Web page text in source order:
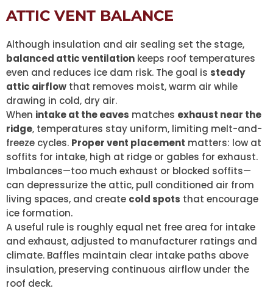
ATTIC VENT BALANCE
Although insulation and air sealing set the stage,
balanced attic ventilation keeps roof temperatures
even and reduces ice dam risk. The goal is steady
attic airflow that removes moist, warm air while
drawing in cold, dry air.
When intake at the eaves matches exhaust near the
ridge, temperatures stay uniform, limiting melt-and-
freeze cycles. Proper vent placement matters: low at
soffits for intake, high at ridge or gables for exhaust.
Imbalances—too much exhaust or blocked soffits—
can depressurize the attic, pull conditioned air from
living spaces, and create cold spots that encourage
ice formation.
A useful rule is roughly equal net free area for intake
and exhaust, adjusted to manufacturer ratings and
climate. Baffles maintain clear intake paths above
insulation, preserving continuous airflow under the
roof deck.